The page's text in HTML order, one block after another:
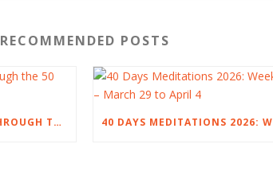
RECOMMENDED POSTS
JOURNEY WITH US THROUGH THE 50 DAYS OF EASTER